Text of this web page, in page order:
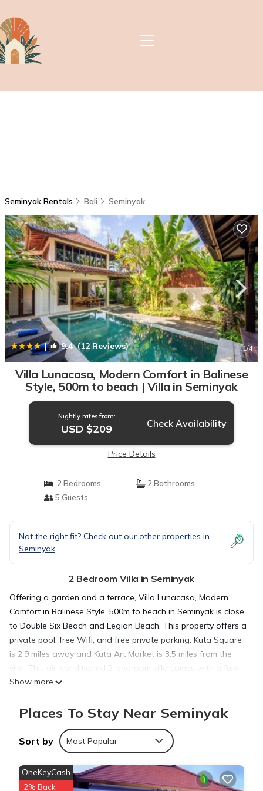
Seminyak Rentals Bali Seminyak
| 9.4(12 Reviews) 1/4
Villa Lunacasa, Modern Comfort in Balinese
Style, 500m to beach | Villa in Seminyak
Nightly rates from:
USD $209 Check Availability
Price Details
2 Bedrooms
2 Bathrooms
5 Guests
Not the right fit? Check out our other properties in
Seminyak
2 Bedroom Villa in Seminyak
Offering a garden and a terrace, Villa Lunacasa, Modern
Comfort in Balinese Style, 500m to beach in Seminyak is close
to Double Six Beach and Legian Beach. This property offers a
private pool, free Wifi, and free private parking. Kuta Square
is 2.9 miles away and Kuta Art Market is 3.5 miles from the
villa. This air-conditioned 2-bedroom villa comes with a fully
equipped kitchen, a seating area, a dining area, and a cable
The property has an outdoor dining area. Seminyak Beach is
1.3 miles from the villa, while Petitenget Temple is 2.6 miles
from the property. The nearest airport is Ngurah Rai
International Airport, 5 miles from Villa Lunacasa, Modern
Comfort in Balinese Style, 500m to beach.
Show more
Places To Stay Near Seminyak
Sort by Most Popular
OneKeyCash
2% Back